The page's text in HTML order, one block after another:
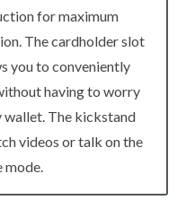
for maximum
The cardholder slot
you to conveniently
having to worry
wallet. The kickstand
videos or talk on the
mode.